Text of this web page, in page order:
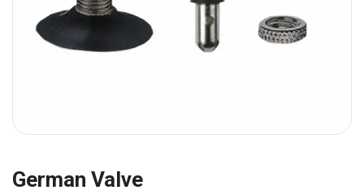
German Valve